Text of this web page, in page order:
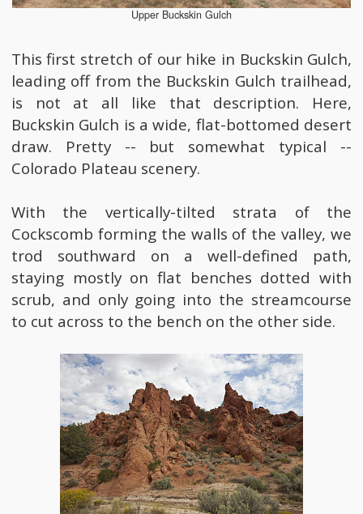
Upper Buckskin Gulch
This first stretch of our hike in Buckskin Gulch,
leading off from the Buckskin Gulch trailhead,
is not at all like that description. Here,
Buckskin Gulch is a wide, flat-bottomed desert
draw. Pretty -- but somewhat typical --
Colorado Plateau scenery.
With the vertically-tilted strata of the
Cockscomb forming the walls of the valley, we
trod southward on a well-defined path,
staying mostly on flat benches dotted with
scrub, and only going into the streamcourse
to cut across to the bench on the other side.